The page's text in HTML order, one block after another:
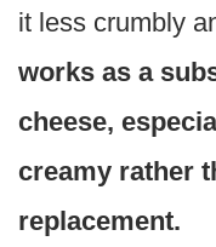
it less crumbly
works as a
cheese,
creamy rather
replacement.